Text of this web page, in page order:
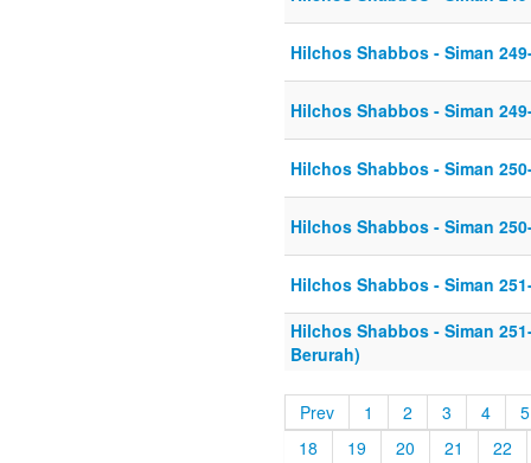
Hilchos Shabbos - Siman
Hilchos Shabbos - Siman
Hilchos Shabbos - Siman
Hilchos Shabbos - Siman
Hilchos Shabbos - Siman
Hilchos Shabbos - Siman
Berurah)
Prev 1 2 3 4
5
18
19 20 21 22